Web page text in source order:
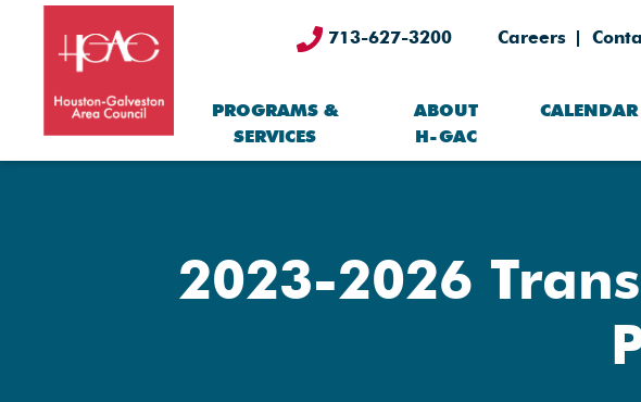
713-627-3200 Careers
PROGRAMS &
SERVICES
ABOUT
H-GAC
CALENDAR
2023-2026